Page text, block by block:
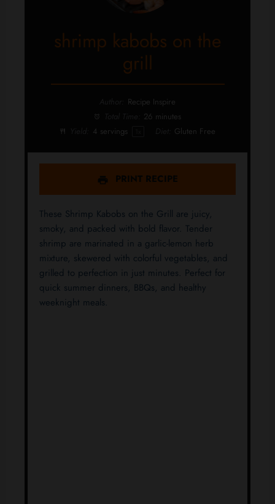
shrimp kabobs on the
grill
Recipe Inspire
26 minutes
4 servings Gluten Free
PRINT RECIPE
These Shrimp Kabobs on the Grill are juicy,
smoky, and packed with bold flavor. Tender
shrimp are marinated in a garlic-lemon herb
mixture, skewered with colorful vegetables, and
grilled to perfection in just minutes. Perfect for
quick summer dinners, BBQs, and healthy
weeknight meals.